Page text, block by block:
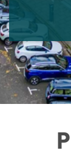
Instant
Students
Short Term
Rettie
Think
Home
LBTT